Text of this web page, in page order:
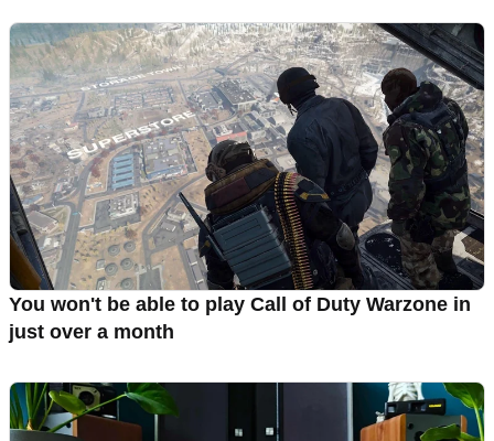
You won't be able to play Call of Duty Warzone in
just over a month